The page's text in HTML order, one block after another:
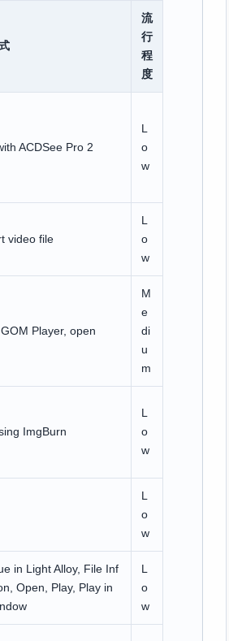
流
行
程
度
ACDSee Pro 2
L
o
w
video file
L
o
w
Player, open
M
e
di
u
m
ImgBurn
L
o
w
L
o
w
in Light Alloy, File Inf
Open, Play, Play in
L
o
w